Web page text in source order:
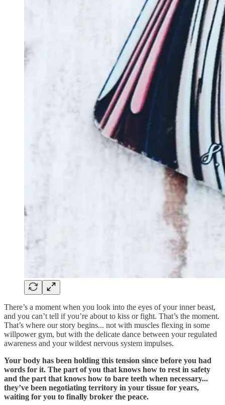
There’s a moment when you look into the eyes of your inner beast,
and you can’t tell if you’re about to kiss or fight. That’s the moment.
That’s where our story begins... not with muscles flexing in some
willpower gym, but with the delicate dance between your regulated
awareness and your wildest nervous system impulses.
Your body has been holding this tension since before you had
words for it. The part of you that knows how to rest in safety
and the part that knows how to bare teeth when necessary...
they’ve been negotiating territory in your tissue for years,
waiting for you to finally broker the peace.